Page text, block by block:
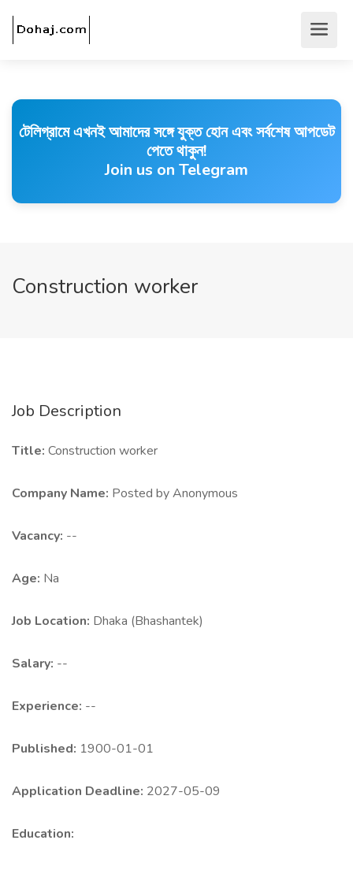
টেলিগ্রামে এখনই আমাদের সঙ্গে যুক্ত হোন এবং সর্বশেষ আপডেট
পেতে থাকুন!
Join us on Telegram
Construction worker
Job Description
Title: Construction worker
Company Name: Posted by Anonymous
Vacancy: --
Age: Na
Job Location: Dhaka (Bhashantek)
Salary: --
Experience: --
Published: 1900-01-01
Application Deadline: 2027-05-09
Education: